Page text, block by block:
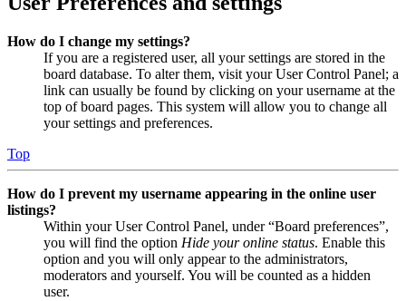
How do I change my settings?
If you are a registered user, all your settings are stored in the
board database. To alter them, visit your User Control Panel; a
link can usually be found by clicking on your username at the
top of board pages. This system will allow you to change all
your settings and preferences.
Top
How do I prevent my username appearing in the online user
listings?
Within your User Control Panel, under “Board preferences”,
you will find the option Hide your online status. Enable this
option and you will only appear to the administrators,
moderators and yourself. You will be counted as a hidden
user.